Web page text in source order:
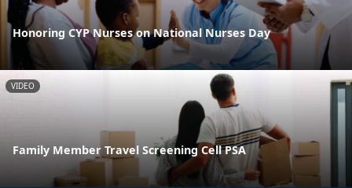
Honoring CYP Nurses on National Nurses Day
VIDEO
Family Member Travel Screening Cell PSA